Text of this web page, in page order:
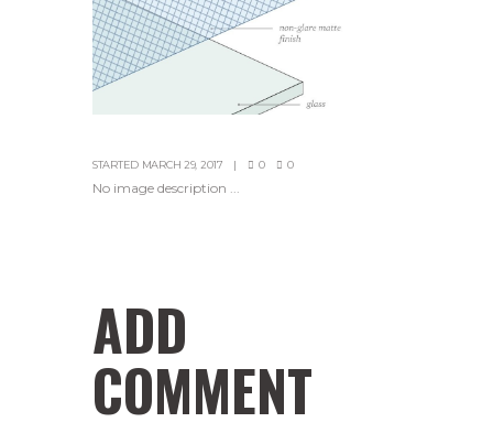
STARTED MARCH 29, 2017 0 0
No image description ...
ADD
COMMENT